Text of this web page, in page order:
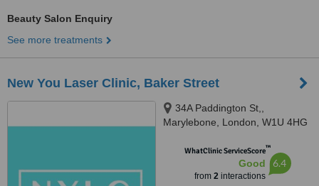
Beauty Salon Enquiry
See more treatments
New You Laser Clinic, Baker Street
34A Paddington St,,
Marylebone, London, W1U 4HG
WhatClinic ServiceScore™
Good
from 2interactions
6.4